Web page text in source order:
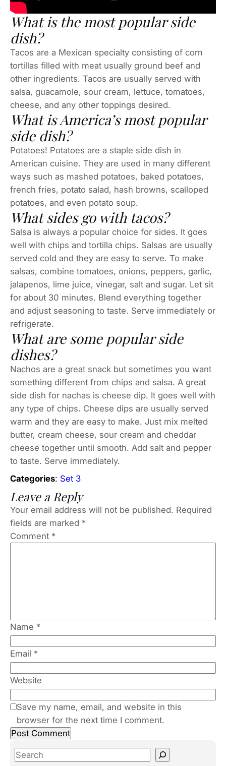
What is the most popular side
dish?
Tacos are a Mexican specialty consisting of corn
tortillas filled with meat usually ground beef and
other ingredients. Tacos are usually served with
salsa, guacamole, sour cream, lettuce, tomatoes,
cheese, and any other toppings desired.
What is America’s most popular
side dish?
Potatoes! Potatoes are a staple side dish in
American cuisine. They are used in many different
ways such as mashed potatoes, baked potatoes,
french fries, potato salad, hash browns, scalloped
potatoes, and even potato soup.
What sides go with tacos?
Salsa is always a popular choice for sides. It goes
well with chips and tortilla chips. Salsas are usually
served cold and they are easy to serve. To make
salsas, combine tomatoes, onions, peppers, garlic,
jalapenos, lime juice, vinegar, salt and sugar. Let sit
for about 30 minutes. Blend everything together
and adjust seasoning to taste. Serve immediately or
refrigerate.
What are some popular side
dishes?
Nachos are a great snack but sometimes you want
something different from chips and salsa. A great
side dish for nachas is cheese dip. It goes well with
any type of chips. Cheese dips are usually served
warm and they are easy to make. Just mix melted
butter, cream cheese, sour cream and cheddar
cheese together until smooth. Add salt and pepper
to taste. Serve immediately.
Categories: Set 3
Leave a Reply
Your email address will not be published. Required
fields are marked *
Comment *
Name *
Email *
Website
Save my name, email, and website in this
browser for the next time I comment.
S